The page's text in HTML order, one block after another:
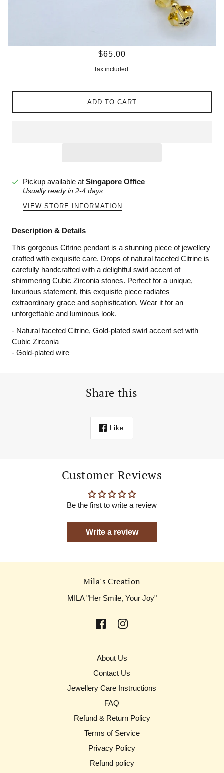
$65.00
Tax included.
ADD TO CART
Pickup available at Singapore Office
Usually ready in 2-4 days
VIEW STORE INFORMATION
Description & Details
This gorgeous Citrine pendant is a stunning piece of jewellery
crafted with exquisite care. Drops of natural faceted Citrine is
carefully handcrafted with a delightful swirl accent of
shimmering Cubic Zirconia stones. Perfect for a unique,
luxurious statement, this exquisite piece radiates
extraordinary grace and sophistication. Wear it for an
unforgettable and luminous look.
- Natural faceted Citrine, Gold-plated swirl accent set with
Cubic Zirconia
- Gold-plated wire
Share this
Like
Customer Reviews
Be the first to write a review
Write a review
Mila's Creation
MILA "Her Smile, Your Joy"
About Us
Contact Us
Jewellery Care Instructions
FAQ
Refund & Return Policy
Terms of Service
Privacy Policy
Refund policy